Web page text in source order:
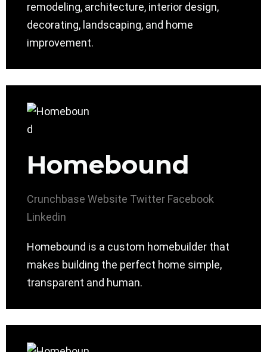
remodeling, architecture, interior design,
decorating, landscaping, and home
improvement.
Homebound
Crunchbase Website Twitter Facebook
Linkedin
Homebound is a custom homebuilder that
makes building the perfect home simple,
transparent and human.